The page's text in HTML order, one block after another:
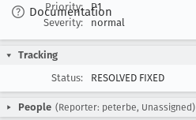
Documentation
Priority:
P1
Severity:
normal
Tracking
Status:
RESOLVED FIXED
People (Reporter: peterbe, Unassigned)